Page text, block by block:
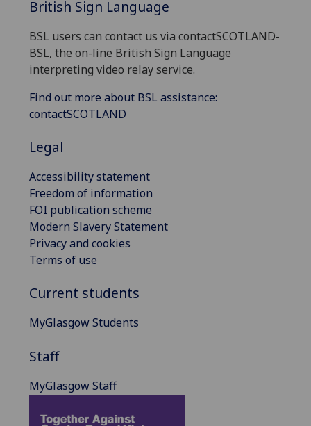
British Sign Language
BSL users can contact us via contactSCOTLAND-
BSL, the on-line British Sign Language
interpreting video relay service.
Find out more about BSL assistance:
contactSCOTLAND
Legal
Accessibility statement
Freedom of information
FOI publication scheme
Modern Slavery Statement
Privacy and cookies
Terms of use
Current students
MyGlasgow Students
Staff
MyGlasgow Staff